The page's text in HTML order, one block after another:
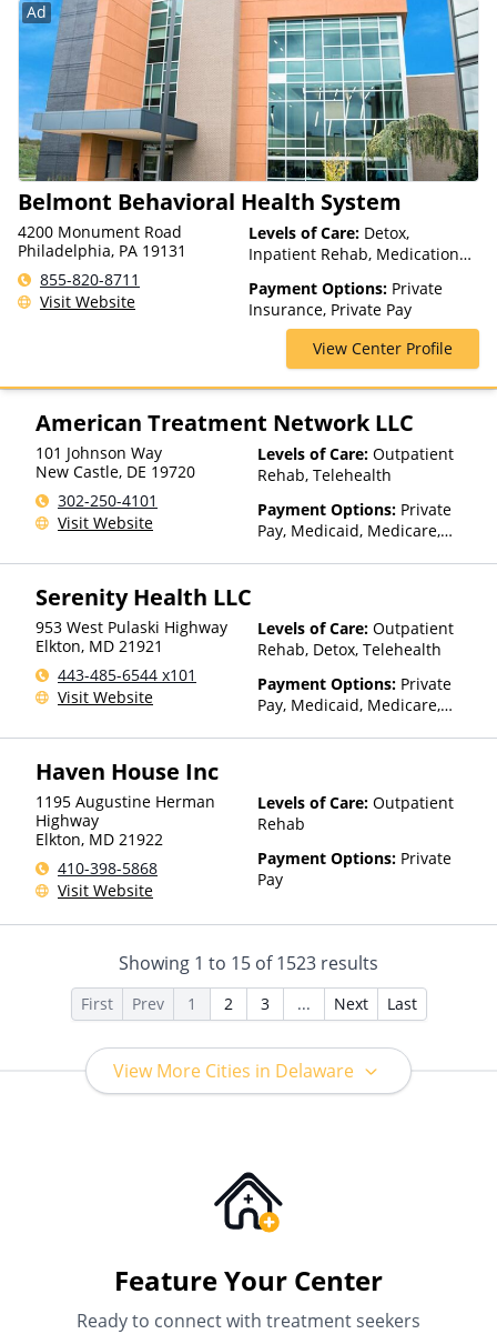
Ad
Belmont Behavioral Health System
4200 Monument Road
Philadelphia, PA 19131
855-820-8711
Visit Website
Levels of Care: Detox,
Inpatient Rehab, Medication
Levels of Care, Outpatient
Rehab
Payment Options: Private
Insurance, Private Pay
View Center Profile
American Treatment Network LLC
101 Johnson Way
New Castle, DE 19720
302-250-4101
Visit Website
Levels of Care: Outpatient
Rehab, Telehealth
Payment Options: Private
Pay, Medicaid, Medicare,
based on income and other
factors), State-Financed
Health Insurance Plan Other
Than Medicaid
Serenity Health LLC
953 West Pulaski Highway
Elkton, MD 21921
443-485-6544 x101
Visit Website
Levels of Care: Outpatient
Rehab, Detox, Telehealth
Payment Options: Private
Pay, Medicaid, Medicare,
Haven House Inc
1195 Augustine Herman
Highway
Elkton, MD 21922
410-398-5868
Visit Website
Levels of Care: Outpatient
Rehab
Payment Options: Private
Pay
Showing 1 to 15 of1523 results
First Prev 1 2 3 ... Next Last
View More Cities in Delaware
Feature Your Center
Ready to connect with treatment seekers